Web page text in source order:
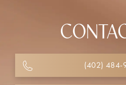
(402) 484-